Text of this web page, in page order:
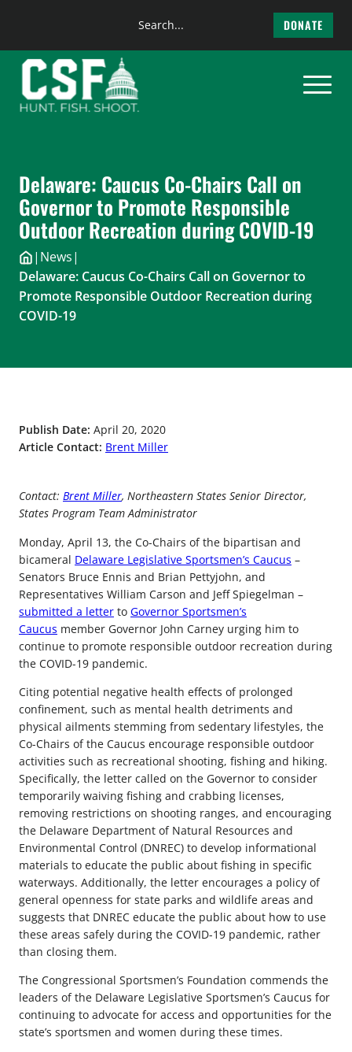
content
Search
DONATE
Delaware: Caucus Co-Chairs Call on
Governor to Promote Responsible
Outdoor Recreation during COVID-19
| News|
Delaware: Caucus Co-Chairs Call on Governor to
Promote Responsible Outdoor Recreation during
COVID-19
Publish Date: April 20, 2020
Article Contact: Brent Miller
Contact: Brent Miller, Northeastern States Senior Director,
States Program Team Administrator
Monday, April 13, the Co-Chairs of the bipartisan and
bicameral Delaware Legislative Sportsmen’s Caucus –
Senators Bruce Ennis and Brian Pettyjohn, and
Representatives William Carson and Jeff Spiegelman –
submitted a letter to Governor Sportsmen’s
Caucus member Governor John Carney urging him to
continue to promote responsible outdoor recreation during
the COVID-19 pandemic.
Citing potential negative health effects of prolonged
confinement, such as mental health detriments and
physical ailments stemming from sedentary lifestyles, the
Co-Chairs of the Caucus encourage responsible outdoor
activities such as recreational shooting, fishing and hiking.
Specifically, the letter called on the Governor to consider
temporarily waiving fishing and crabbing licenses,
removing restrictions on shooting ranges, and encouraging
the Delaware Department of Natural Resources and
Environmental Control (DNREC) to develop informational
materials to educate the public about fishing in specific
waterways. Additionally, the letter encourages a policy of
general openness for state parks and wildlife areas and
suggests that DNREC educate the public about how to use
these areas safely during the COVID-19 pandemic, rather
than closing them.
The Congressional Sportsmen’s Foundation commends the
leaders of the Delaware Legislative Sportsmen’s Caucus for
continuing to advocate for access and opportunities for the
state’s sportsmen and women during these times.